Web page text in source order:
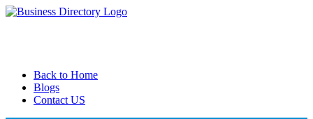
Back to Home
Blogs
Contact US